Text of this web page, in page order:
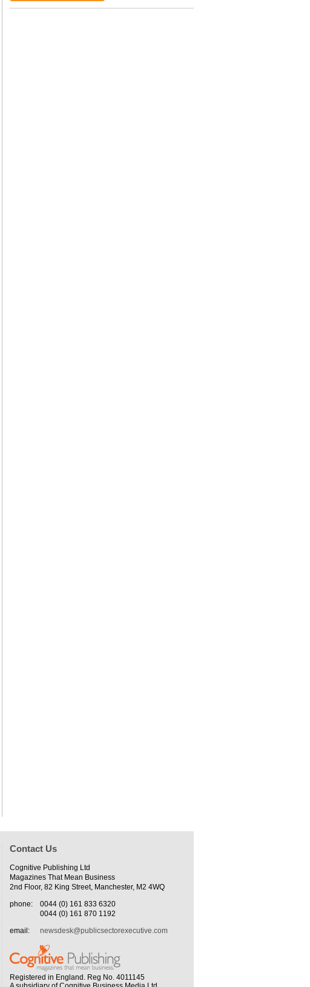
Contact Us
Cognitive Publishing Ltd
Magazines That Mean Business
2nd Floor, 82 King Street, Manchester, M2 4WQ
phone:
0044 (0) 161 833 6320
0044 (0) 161 870 1192
email:
newsdesk@publicsectorexecutive.com
Registered in England. Reg No. 4011145